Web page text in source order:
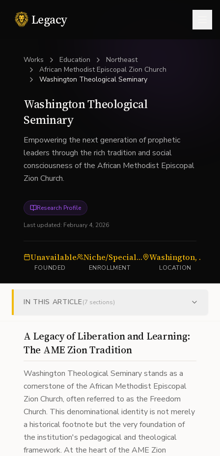
Legacy
Works Education
Northeast
African Methodist Episcopal Zion Church
Washington Theological Seminary
Washington Theological
Seminary
Empowering the next generation of prophetic
leaders through the rich tradition and social
consciousness of the African Methodist Episcopal
Zion Church.
Research Profile
Last updated: February 4, 2026
Unavailable
FOUNDED
Niche/Specialized
ENROLLMENT
Washington, DC
LOCATION
IN THIS ARTICLE(7 sections)
A Legacy of Liberation and Learning:
The AME Zion Tradition
Washington Theological Seminary stands as a
cornerstone of the African Methodist Episcopal
Zion Church, often referred to as the Freedom
Church. This denominational identity is not merely
a historical footnote but the very foundation of
the institution's pedagogical and theological
framework. At the heart of the AME Zion